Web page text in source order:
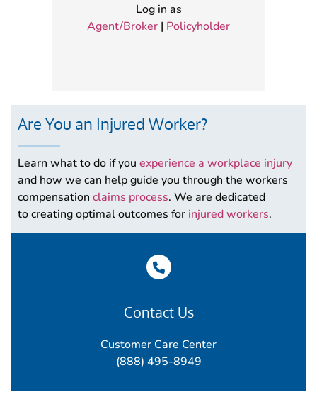
Log in as
Agent/Broker | Policyholder
Are You an Injured Worker?
Learn what to do if you experience a workplace injury
and how we can help guide you through the workers
compensation claims process. We are dedicated
to creating optimal outcomes for injured workers.
Contact Us
Customer Care Center
(888) 495-8949